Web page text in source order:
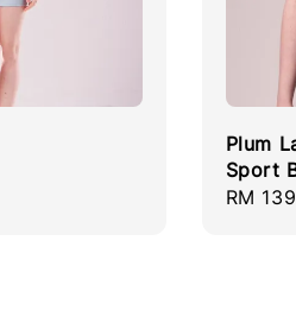
Plum
Sport
RM